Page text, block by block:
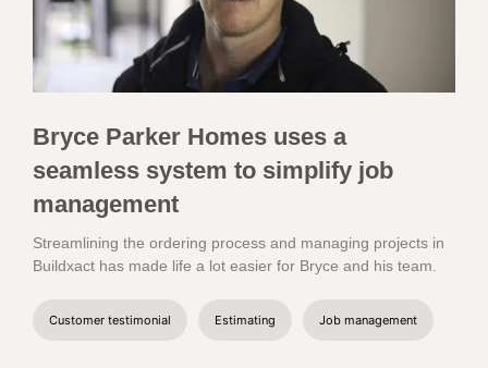
Bryce Parker Homes uses a
seamless system to simplify job
management
Streamlining the ordering process and managing projects in
Buildxact has made life a lot easier for Bryce and his team.
Customer testimonial Estimating Job management